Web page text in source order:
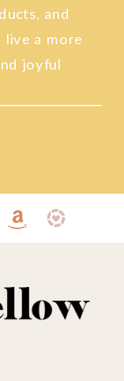
and
live a more
joyful